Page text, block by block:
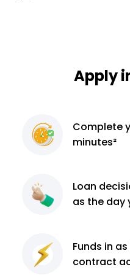
Apply
Complete
minutes²
Loan
as the day
Funds in
contract